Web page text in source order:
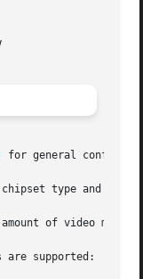
for general configuration details.	This section only covers
type and may
of video
are supported: